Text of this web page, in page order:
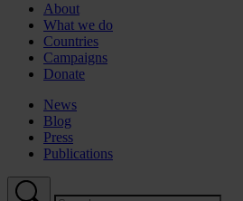
About
What we do
Countries
Campaigns
Donate
News
Blog
Press
Publications